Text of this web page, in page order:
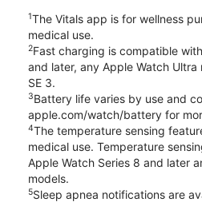
1The Vitals app is for wellness
medical use.
2Fast charging is compatible
and later, any Apple Watch
SE 3.
3Battery life varies by use and
apple.com/watch/battery for
4The temperature sensing
medical use. Temperature
Apple Watch Series 8 and later
models.
5Sleep apnea notifications are